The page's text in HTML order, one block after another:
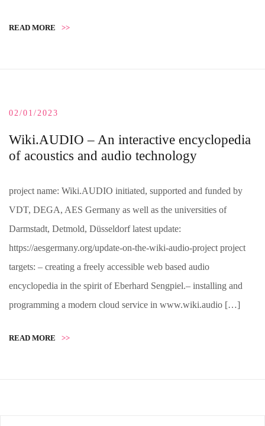
READ MORE >>
02/01/2023
Wiki.AUDIO – An interactive encyclopedia
of acoustics and audio technology
project name: Wiki.AUDIO initiated, supported and funded by
VDT, DEGA, AES Germany as well as the universities of
Darmstadt, Detmold, Düsseldorf latest update:
https://aesgermany.org/update-on-the-wiki-audio-project project
targets: – creating a freely accessible web based audio
encyclopedia in the spirit of Eberhard Sengpiel.– installing and
programming a modern cloud service in www.wiki.audio […]
READ MORE >>